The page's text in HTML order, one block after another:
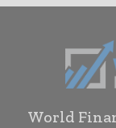
World